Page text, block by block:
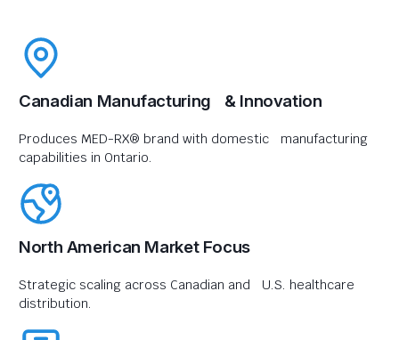
Canadian Manufacturing & Innovation
Produces MED-RX® brand with domestic manufacturing
capabilities in Ontario.
North American Market Focus
Strategic scaling across Canadian and U.S. healthcare
distribution.